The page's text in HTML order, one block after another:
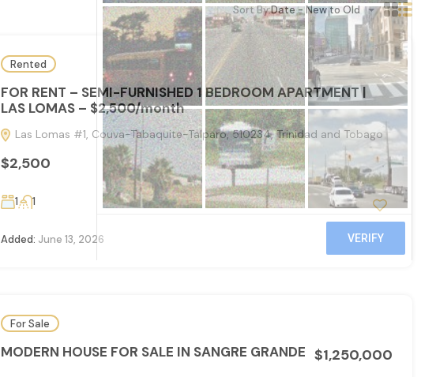
Sort By:Date - New to Old
Rented
FOR RENT – SEMI-FURNISHED 1 BEDROOM APARTMENT |
LAS LOMAS – $2,500/month
Las Lomas #1, Couva-Tabaquite-Talparo, 510234, Trinidad and Tobago
$2,500
1 1
Added: June 13, 2026
For Sale
MODERN HOUSE FOR SALE IN SANGRE GRANDE $1,250,000